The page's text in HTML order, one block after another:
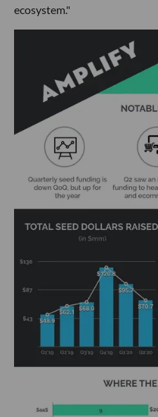
ecosystem."